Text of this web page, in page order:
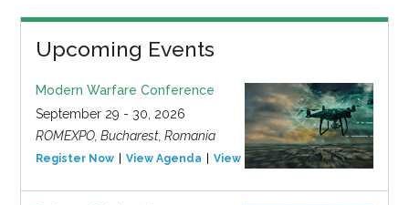
Upcoming Events
Modern Warfare Conference
September 29 - 30, 2026
ROMEXPO, Bucharest, Romania
Register Now View Agenda View Event